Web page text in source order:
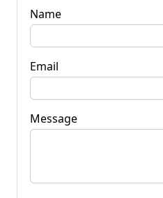
Name
Email
Message